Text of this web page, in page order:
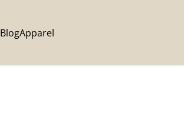
BlogApparel